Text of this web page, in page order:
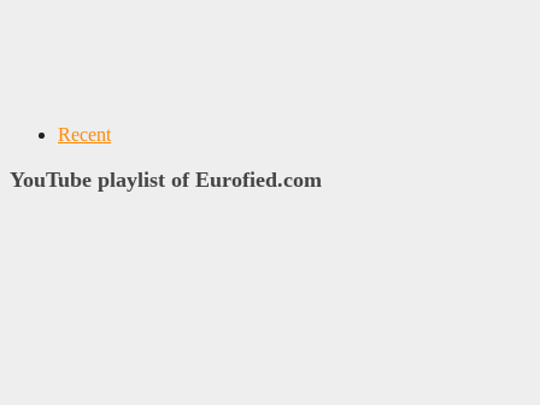
Recent
YouTube playlist of Eurofied.com